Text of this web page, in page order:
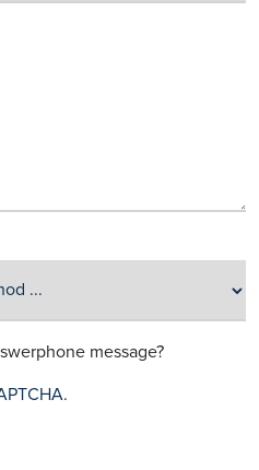
message?